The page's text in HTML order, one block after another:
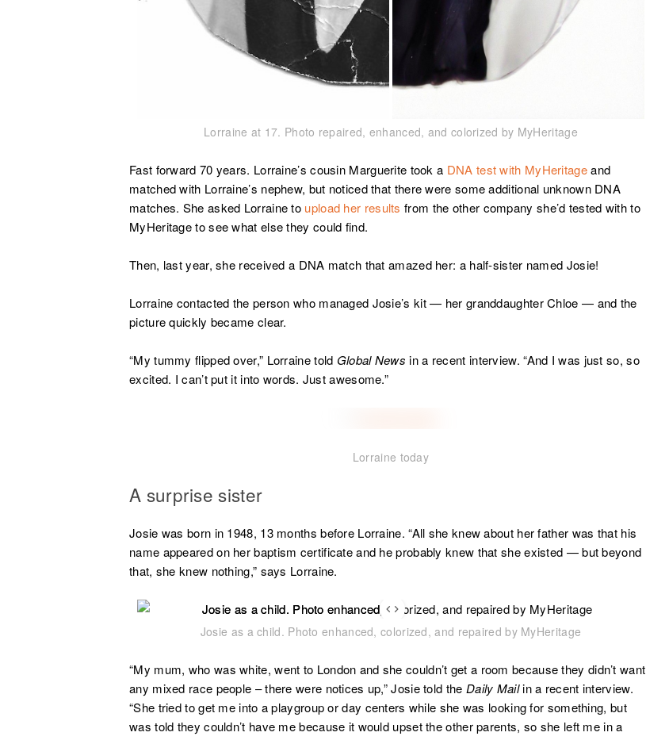
Lorraine at 17. Photo repaired, enhanced, and colorized by MyHeritage
Fast forward 70 years. Lorraine’s cousin Marguerite took a DNA test with MyHeritageand
matched with Lorraine’s nephew, but noticed that there were some additional unknown DNA
matches. She asked Lorraine to upload her results from the other company she’d tested with to
MyHeritage to see what else they could find.
Then, last year, she received a DNA match that amazed her: a half-sister named Josie!
Lorraine contacted the person who managed Josie’s kit — her granddaughter Chloe — and the
picture quickly became clear.
“My tummy flipped over,” Lorraine told Global News in a recent interview. “And I was just so, so
excited. I can’t put it into words. Just awesome.”
Lorraine today
A surprise sister
Josie was born in 1948, 13 months before Lorraine. “All she knew about her father was that his
name appeared on her baptism certificate and he probably knew that she existed — but beyond
that, she knew nothing,” says Lorraine.
Josie as a child. Photo enhanced, colorized, and repaired by MyHeritage
“My mum, who was white, went to London and she couldn’t get a room because they didn’t want
any mixed race people – there were notices up,” Josie told the Daily Mailin a recent interview.
“She tried to get me into a playgroup or day centers while she was looking for something, but
was told they couldn’t have me because it would upset the other parents, so she left me in a